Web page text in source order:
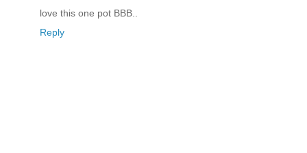
love this one pot BBB..
Reply